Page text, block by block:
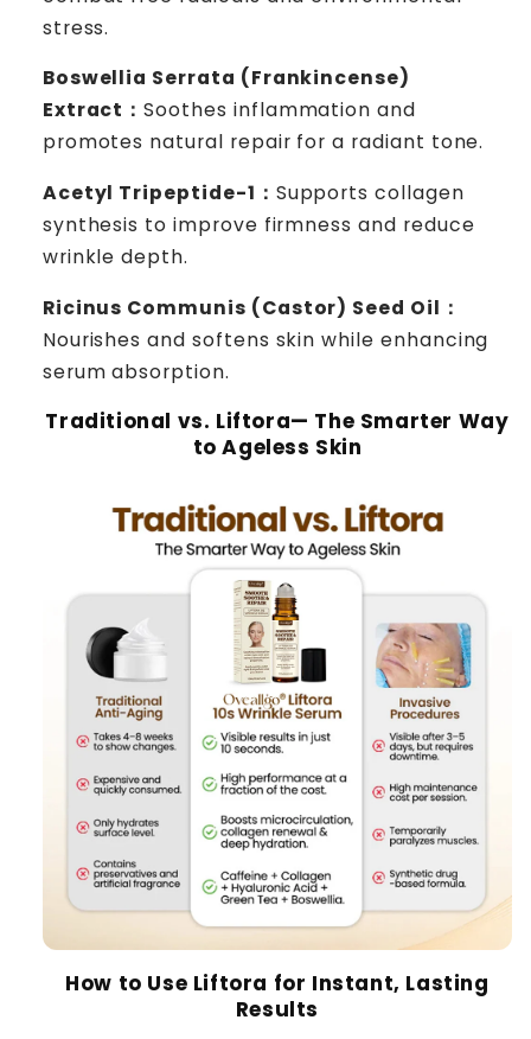
stress.
Boswellia Serrata (Frankincense)
Extract：Soothes inflammation and
promotes natural repair for a radiant tone.
Acetyl Tripeptide-1： Supports collagen
synthesis to improve firmness and reduce
wrinkle depth.
Ricinus Communis (Castor) Seed Oil：
Nourishes and softens skin while enhancing
serum absorption.
Traditional vs. Liftora— The Smarter Way
to Ageless Skin
How to Use Liftora for Instant, Lasting
Results